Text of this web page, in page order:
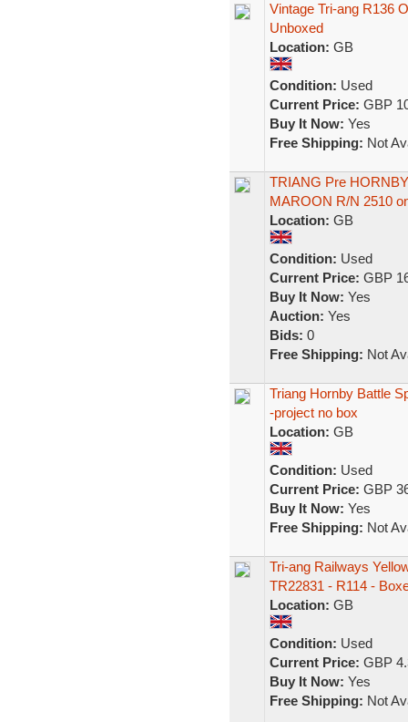
Vintage Tri-ang R136
Unboxed
Location: GB
Condition: Used
Current Price: GBP
Buy It Now: Yes
Free Shipping: Not
TRIANG Pre
MAROON R/N 2510
Location: GB
Condition: Used
Current Price: GBP
Buy It Now: Yes
Auction: Yes
Bids: 0
Free Shipping: Not
Triang Hornby Battle
-project no box
Location: GB
Condition: Used
Current Price: GBP
Buy It Now: Yes
Free Shipping: Not
Tri-ang Railways
TR22831 - R114 -
Location: GB
Condition: Used
Current Price: GBP
Buy It Now: Yes
Free Shipping: Not